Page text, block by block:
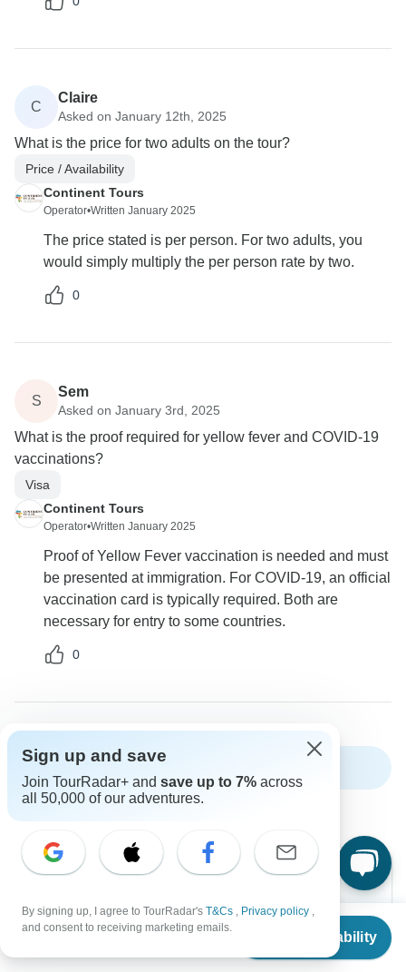
From
Check Availability
C
Claire
Asked on January 12th, 2025
What is the price for two adults on the tour?
Price / Availability
Continent Tours
Operator•Written January 2025
The price stated is per person. For two adults, you
would simply multiply the per person rate by two.
0
S
Sem
Asked on January 3rd, 2025
What is the proof required for yellow fever and COVID-19
vaccinations?
Visa
Continent Tours
Operator•Written January 2025
Proof of Yellow Fever vaccination is needed and must
be presented at immigration. For COVID-19, an official
vaccination card is typically required. Both are
necessary for entry to some countries.
0
Can’t find the answer to your
Sign up and save
Join TourRadar+ and save up to 7% across
all 50,000 of our adventures.
By signing up, I agree to TourRadar's T&Cs , Privacy policy ,
and consent to receiving marketing emails.